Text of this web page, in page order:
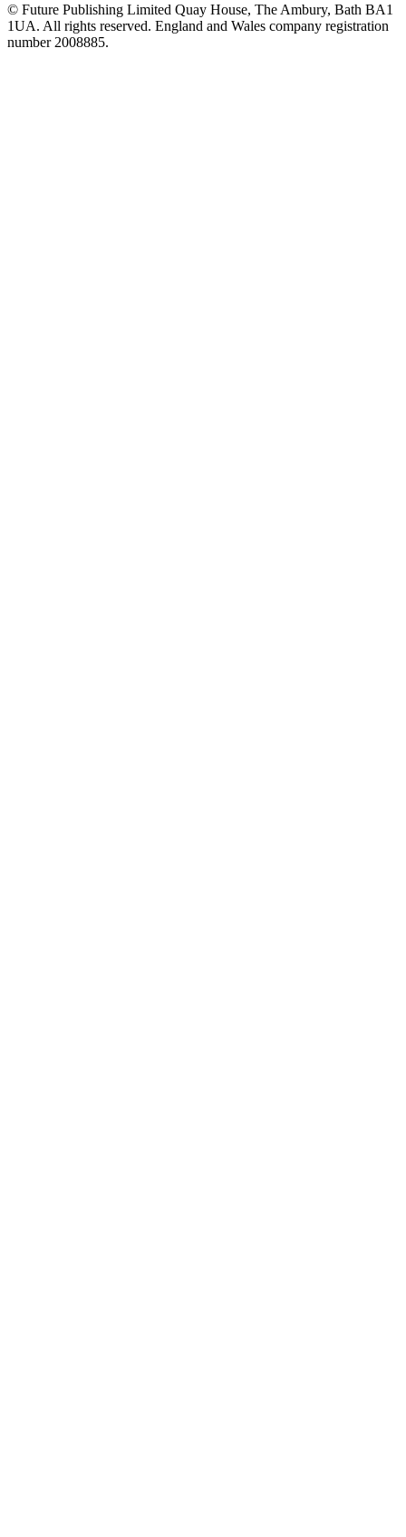
© Future Publishing Limited Quay House, The Ambury, Bath BA1
1UA. All rights reserved. England and Wales company registration
number 2008885.